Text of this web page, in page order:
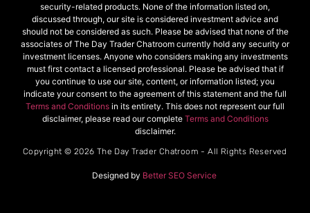
security-related products. None of the information listed on,
discussed through, our site is considered investment advice and
should not be considered as such. Please be advised that none of the
associates of The Day Trader Chatroom currently hold any security or
investment licenses. Anyone who considers making any investments
must first contact a licensed professional. Please be advised that if
you continue to use our site, content, or information listed; you
indicate your consent to the agreement of this statement and the full
Terms and Conditions in its entirety. This does not represent our full
disclaimer, please read our complete Terms and Conditions
disclaimer.
Copyright © 2026 The Day Trader Chatroom - All Rights Reserved
Designed by Better SEO Service